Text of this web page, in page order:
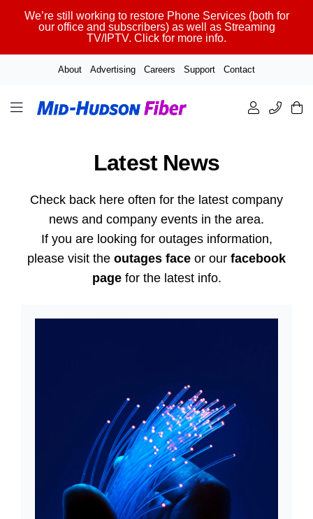
We’re still working to restore Phone Services (both for
our office and subscribers) as well as Streaming
TV/IPTV. Click for more info.
About Advertising Careers Support Contact
Latest News
Check back here often for the latest company
news and company events in the area.
If you are looking for outages information,
please visit the outages face or our facebook
pagefor the latest info.